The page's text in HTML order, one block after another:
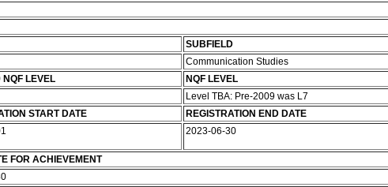
SUBFIELD
Communication Studies
NQF LEVEL NQF LEVEL
Level TBA: Pre-2009 was L7
START DATE REGISTRATION END DATE
2023-06-30
FOR ACHIEVEMENT